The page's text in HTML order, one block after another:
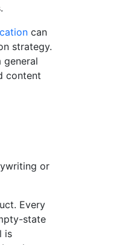
can
strategy.
content
or
Every
state
is